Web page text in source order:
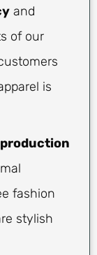
and
of our
is
fashion
stylish